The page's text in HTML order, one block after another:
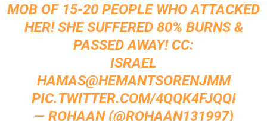
MOB OF 15-20 PEOPLE WHO ATTACKED
HER! SHE SUFFERED 80% BURNS &
PASSED AWAY! CC:
ISRAEL
HAMAS@HEMANTSORENJMM
PIC.TWITTER.COM/4QQK4FJQQI
— ROHAAN (@ROHAAN131997)